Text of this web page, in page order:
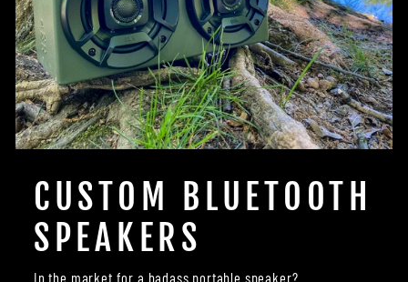
CUSTOM BLUETOOTH
SPEAKERS
In the market for a badass portable speaker?